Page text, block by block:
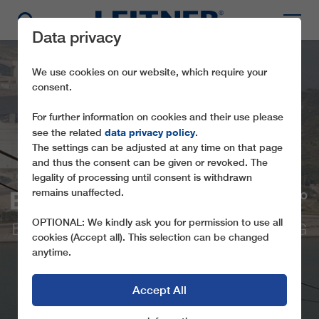
BD17 NGONG PING 360°
BICABLE GONDOLA LIFT IN HONG KONG
Data privacy
We use cookies on our website, which require your
consent.
For further information on cookies and their use please
see the related data privacy policy.
The settings can be adjusted at any time on that page
and thus the consent can be given or revoked. The
legality of processing until consent is withdrawn
remains unaffected.
OPTIONAL: We kindly ask you for permission to use all
cookies (Accept all). This selection can be changed
anytime.
Accept All